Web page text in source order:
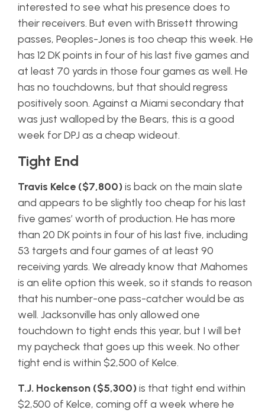
interested to see what his presence does to
their receivers. But even with Brissett throwing
passes, Peoples-Jones is too cheap this week. He
has 12 DK points in four of his last five games and
at least 70 yards in those four games as well. He
has no touchdowns, but that should regress
positively soon. Against a Miami secondary that
was just walloped by the Bears, this is a good
week for DPJ as a cheap wideout.
Tight End
Travis Kelce ($7,800)is back on the main slate
and appears to be slightly too cheap for his last
five games’ worth of production. He has more
than 20 DK points in four of his last five, including
53 targets and four games of at least 90
receiving yards. We already know that Mahomes
is an elite option this week, so it stands to reason
that his number-one pass-catcher would be as
well. Jacksonville has only allowed one
touchdown to tight ends this year, but I will bet
my paycheck that goes up this week. No other
tight end is within $2,500 of Kelce.
T.J. Hockenson ($5,300)is that tight end within
$2,500 of Kelce, coming off a week where he